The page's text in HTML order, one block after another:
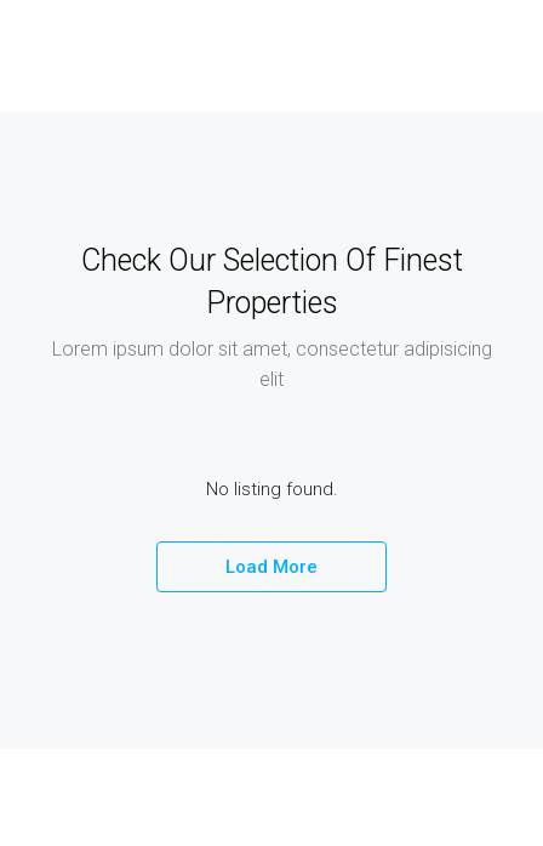
Check Our Selection Of Finest
Properties
Lorem ipsum dolor sit amet, consectetur adipisicing
elit
No listing found.
Load More